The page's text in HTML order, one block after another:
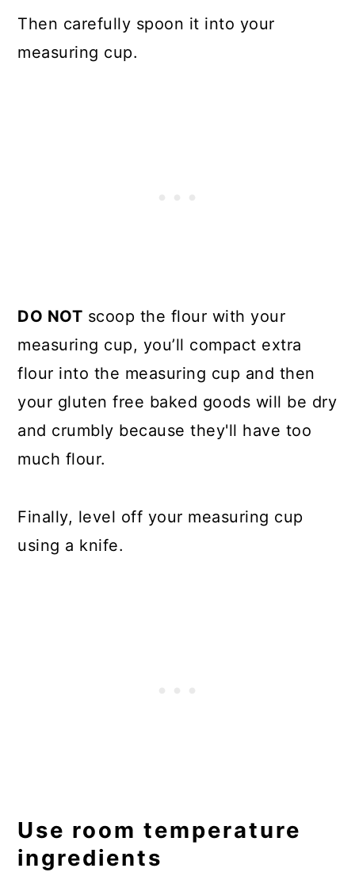
Then carefully spoon it into your
measuring cup.
DO NOT scoop the flour with your
measuring cup, you’ll compact extra
flour into the measuring cup and then
your gluten free baked goods will be dry
and crumbly because they'll have too
much flour.
Finally, level off your measuring cup
using a knife.
Use room temperature
ingredients